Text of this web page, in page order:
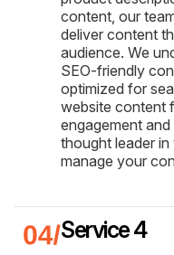
content, our
deliver content
audience. We
SEO-friendly
optimized for
website content
engagement
thought leader
manage your
Service 4